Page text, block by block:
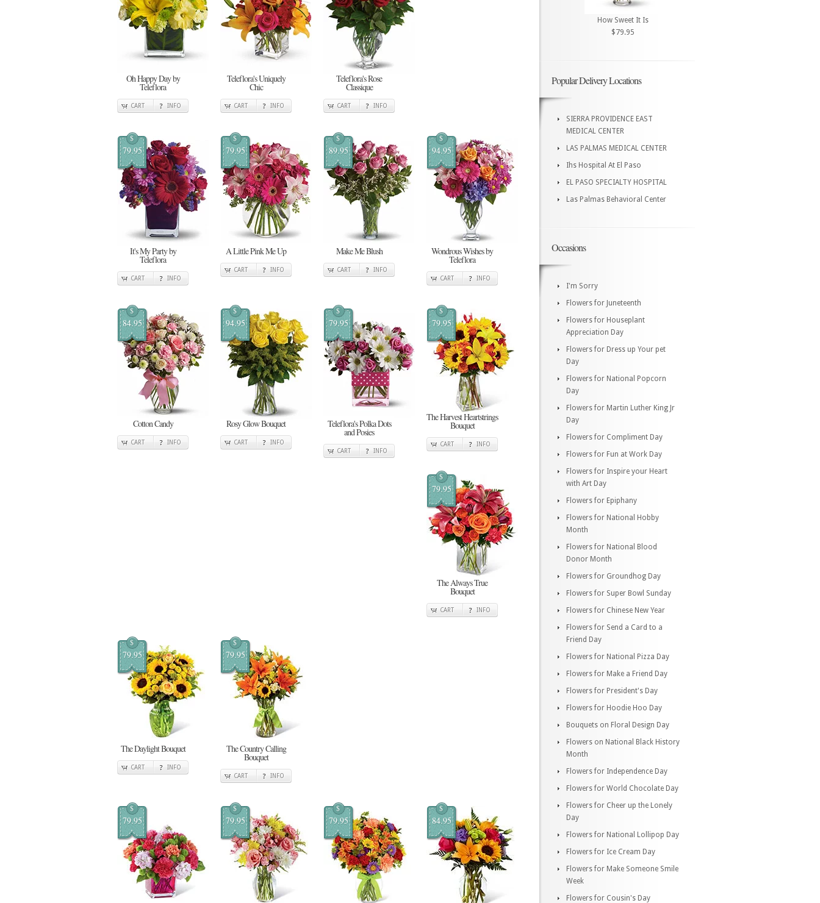
Oh Happy Day by
Teleflora
CART INFO
Teleflora's Uniquely
Chic
CART INFO
Teleflora's Rose
Classique
CART INFO
$
79.95
It's My Party by
Teleflora
CART INFO
$
79.95
A Little Pink Me Up
CART INFO
$
89.95
Make Me Blush
CART INFO
$
94.95
Wondrous Wishes by
Teleflora
CART INFO
$
84.95
Cotton Candy
CART INFO
$
94.95
Rosy Glow Bouquet
CART INFO
$
79.95
Teleflora's Polka Dots
and Posies
CART INFO
$
79.95
The Harvest Heartstrings
Bouquet
CART INFO
$
79.95
The Always True
Bouquet
CART INFO
$
79.95
The Daylight Bouquet
CART INFO
$
79.95
The Country Calling
Bouquet
CART INFO
$
79.95
$
79.95
$
79.95
$
84.95
How Sweet It Is
$79.95
Popular Delivery Locations
SIERRA PROVIDENCE EAST
MEDICAL CENTER
LAS PALMAS MEDICAL CENTER
Ihs Hospital At El Paso
EL PASO SPECIALTY HOSPITAL
Las Palmas Behavioral Center
Occasions
I'm Sorry
Flowers for Juneteenth
Flowers for Houseplant
Appreciation Day
Flowers for Dress up Your pet
Day
Flowers for National Popcorn
Day
Flowers for Martin Luther King Jr
Day
Flowers for Compliment Day
Flowers for Fun at Work Day
Flowers for Inspire your Heart
with Art Day
Flowers for Epiphany
Flowers for National Hobby
Month
Flowers for National Blood
Donor Month
Flowers for Groundhog Day
Flowers for Super Bowl Sunday
Flowers for Chinese New Year
Flowers for Send a Card to a
Friend Day
Flowers for National Pizza Day
Flowers for Make a Friend Day
Flowers for President's Day
Flowers for Hoodie Hoo Day
Bouquets on Floral Design Day
Flowers on National Black History
Month
Flowers for Independence Day
Flowers for World Chocolate Day
Flowers for Cheer up the Lonely
Day
Flowers for National Lollipop Day
Flowers for Ice Cream Day
Flowers for Make Someone Smile
Week
Flowers for Cousin's Day